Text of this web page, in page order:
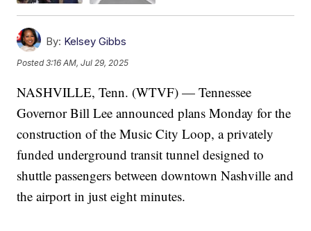
By: Kelsey Gibbs
Posted3:16 AM, Jul 29, 2025
NASHVILLE, Tenn. (WTVF) — Tennessee
Governor Bill Lee announced plans Monday for the
construction of the Music City Loop, a privately
funded underground transit tunnel designed to
shuttle passengers between downtown Nashville and
the airport in just eight minutes.